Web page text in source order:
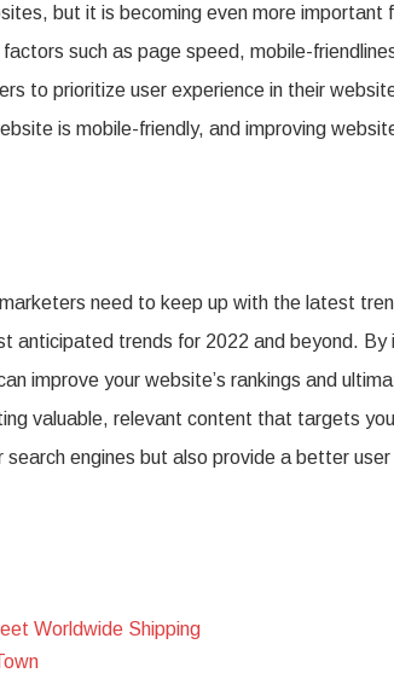
but it is becoming even more important
such as page speed, mobile-
to prioritize user experience in their
is mobile-friendly, and improving
need to keep up with the latest
anticipated trends for 2022 and beyond. By
improve your website’s rankings and
valuable, relevant content that targets
engines but also provide a better
Worldwide Shipping